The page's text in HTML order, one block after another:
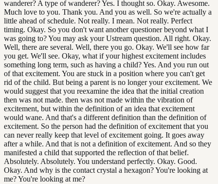
wanderer? A type of wanderer? Yes. I thought so. Okay. Awesome.
Much love to you. Thank you. And you as well. So we're actually a
little ahead of schedule. Not really. I mean. Not really. Perfect
timing. Okay. So you don't want another questioner beyond what I
was going to? You may ask your Ustream question. All right. Okay.
Well, there are several. Well, there you go. Okay. We'll see how far
you get. We'll see. Okay, what if your highest excitement includes
something long term, such as having a child? Yes. And you run out
of that excitement. You are stuck in a position where you can't get
rid of the child. But being a parent is no longer your excitement. We
would suggest that you reexamine the idea that the initial creation
then was not made. then was not made within the vibration of
excitement, but within the definition of an idea that excitement
would wane. And that's a different definition than the definition of
excitement. So the person had the definition of excitement that you
can never really keep that level of excitement going. It goes away
after a while. And that is not a definition of excitement. And so they
manifested a child that supported the reflection of that belief.
Absolutely. Absolutely. You understand perfectly. Okay. Good.
Okay. And why is the contact crystal a hexagon? You're looking at
me? You're looking at me?